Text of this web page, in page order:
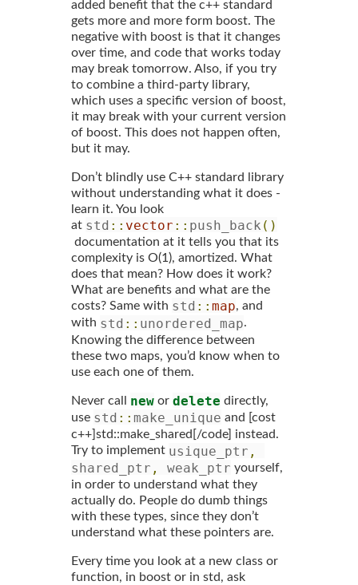
added benefit that the c++ standard
gets more and more form boost. The
negative with boost is that it changes
over time, and code that works today
may break tomorrow. Also, if you try
to combine a third-party library,
which uses a specific version of boost,
it may break with your current version
of boost. This does not happen often,
but it may.
Don’t blindly use C++ standard library
without understanding what it does -
learn it. You look
at std :: vector :: push_back ()
documentation at it tells you that its
complexity is O(1), amortized. What
does that mean? How does it work?
What are benefits and what are the
costs? Same with std :: map, and
with std :: unordered_map.
Knowing the difference between
these two maps, you’d know when to
use each one of them.
Never call new or delete directly,
use std :: make_unique and [cost
c++]std::make_shared[/code] instead.
Try to implement usique_ptr ,
shared_ptr , weak_ptr yourself,
in order to understand what they
actually do. People do dumb things
with these types, since they don’t
understand what these pointers are.
Every time you look at a new class or
function, in boost or in std, ask